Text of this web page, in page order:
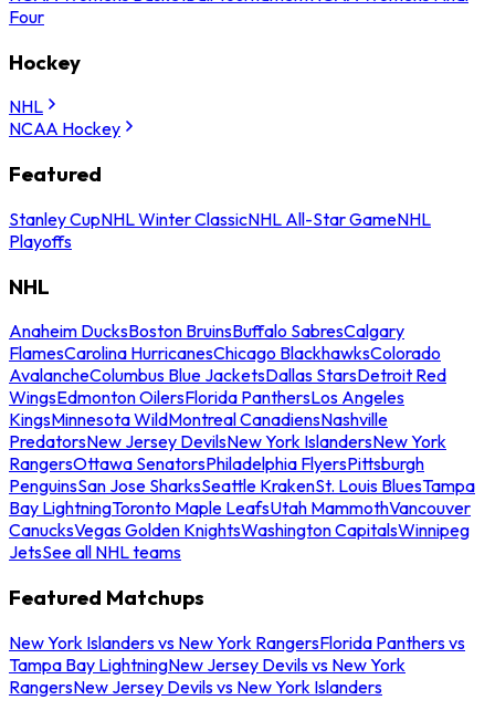
Four
Hockey
NHL
NCAA Hockey
Featured
Stanley CupNHL Winter ClassicNHL All-Star GameNHL
Playoffs
NHL
Anaheim DucksBoston BruinsBuffalo SabresCalgary
FlamesCarolina HurricanesChicago BlackhawksColorado
AvalancheColumbus Blue JacketsDallas StarsDetroit Red
WingsEdmonton OilersFlorida PanthersLos Angeles
KingsMinnesota WildMontreal CanadiensNashville
PredatorsNew Jersey DevilsNew York IslandersNew York
RangersOttawa SenatorsPhiladelphia FlyersPittsburgh
PenguinsSan Jose SharksSeattle KrakenSt. Louis BluesTampa
Bay LightningToronto Maple LeafsUtah MammothVancouver
CanucksVegas Golden KnightsWashington CapitalsWinnipeg
JetsSee all NHL teams
Featured Matchups
New York Islanders vs New York RangersFlorida Panthers vs
Tampa Bay LightningNew Jersey Devils vs New York
RangersNew Jersey Devils vs New York Islanders